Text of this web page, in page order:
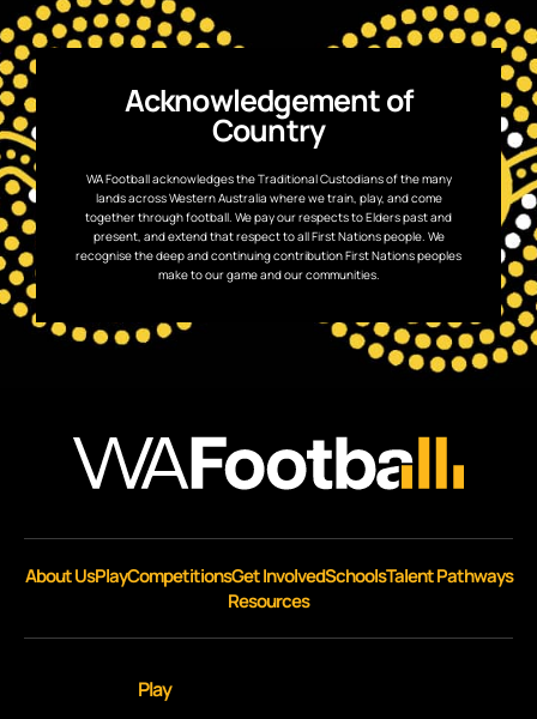
Acknowledgement of
Country
WA Football acknowledges the Traditional Custodians of the many
lands across Western Australia where we train, play, and come
together through football. We pay our respects to Elders past and
present, and extend that respect to all First Nations people. We
recognise the deep and continuing contribution First Nations peoples
make to our game and our communities.
About UsPlayCompetitionsGet InvolvedSchoolsTalent Pathways
Resources
Play